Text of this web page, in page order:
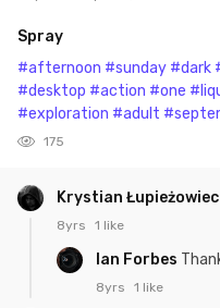
Spray
#afternoon #sunday #dark
#desktop #action #one
#exploration #adult
175
Krystian Łupieżowiec
8yrs 1 like
Ian Forbes
8yrs 1 like